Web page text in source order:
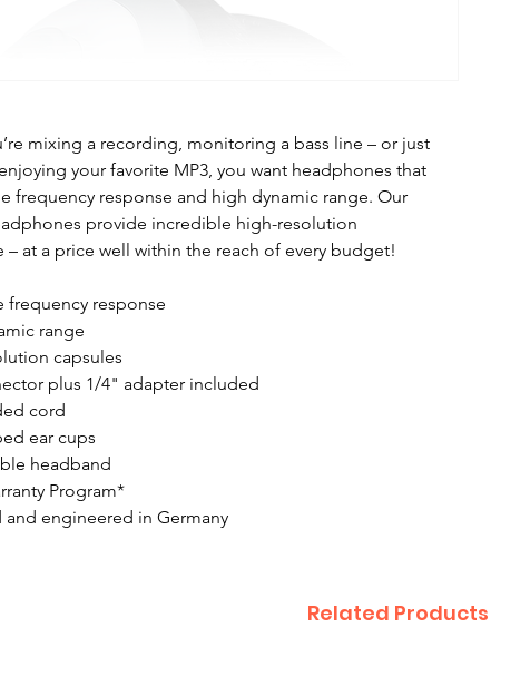
mixing a recording, monitoring a bass line – or just
your favorite MP3, you want headphones that
frequency response and high dynamic range. Our
provide incredible high-resolution
– at a price well within the reach of every budget!
frequency response
range
capsules
plus 1/4" adapter included
cord
ear cups
headband
Program*
and engineered in Germany
Related Products